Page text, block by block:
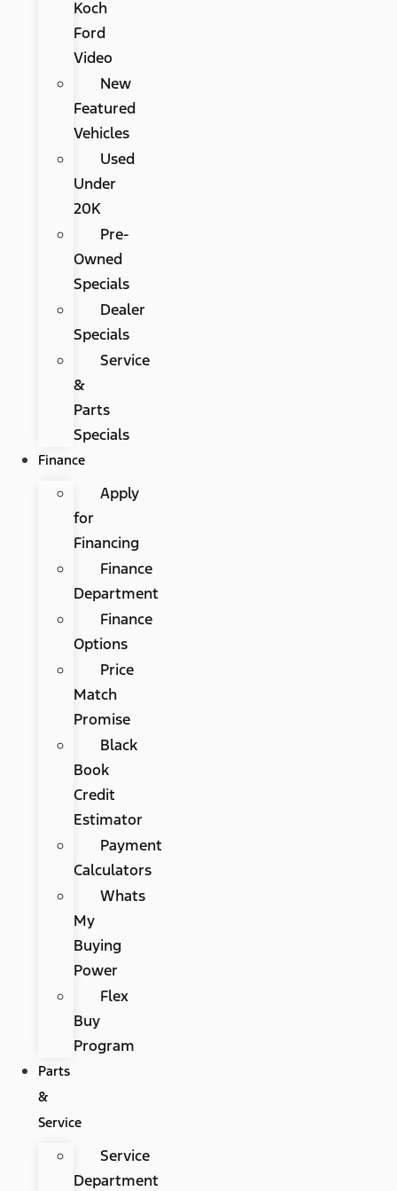
Koch
Ford
Video
New
Featured
Vehicles
Used
Under
20K
Pre-
Owned
Specials
Dealer
Specials
Service
&
Parts
Specials
Finance
Apply
for
Financing
Finance
Department
Finance
Options
Price
Match
Promise
Black
Book
Credit
Estimator
Payment
Calculators
Whats
My
Buying
Power
Flex
Buy
Program
Parts
&
Service
Service
Department